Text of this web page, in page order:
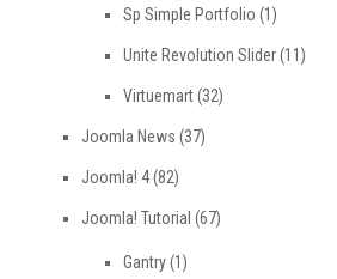
Sp Simple Portfolio (1)
Unite Revolution Slider(11)
Virtuemart(32)
Joomla News (37)
Joomla! 4(82)
Joomla! Tutorial (67)
Gantry(1)